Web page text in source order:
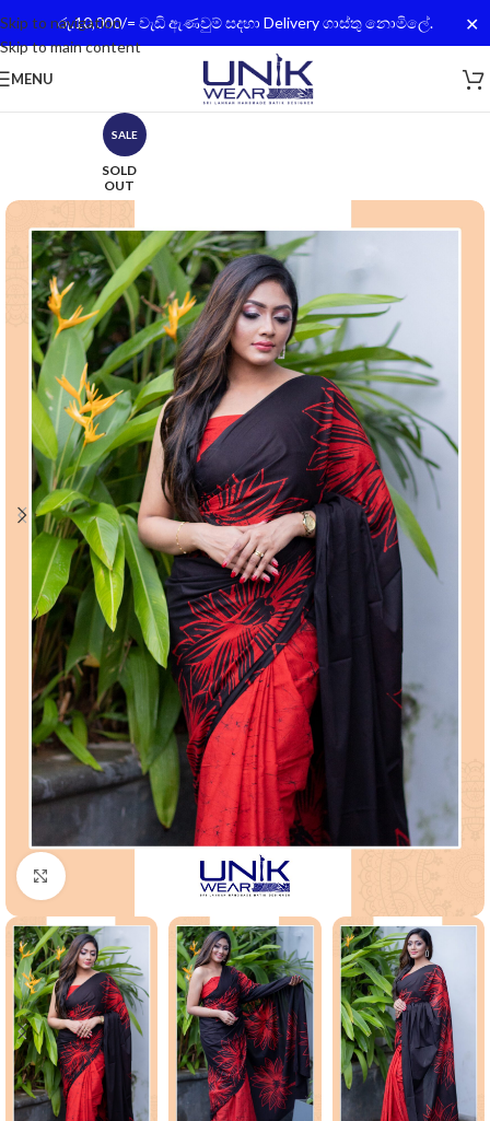
රු.10,000/= වැඩි ඇණවුම් සදහා Delivery ගාස්තු නොමිලේ. ✕
Skip to navigation
Skip to main content
MENU
SALE
SOLD
OUT
Click to enlarge